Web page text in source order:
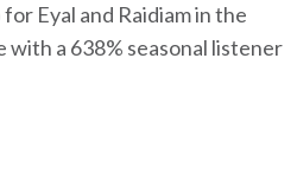
Eyal and Raidiam in the
with a 638% seasonal listener